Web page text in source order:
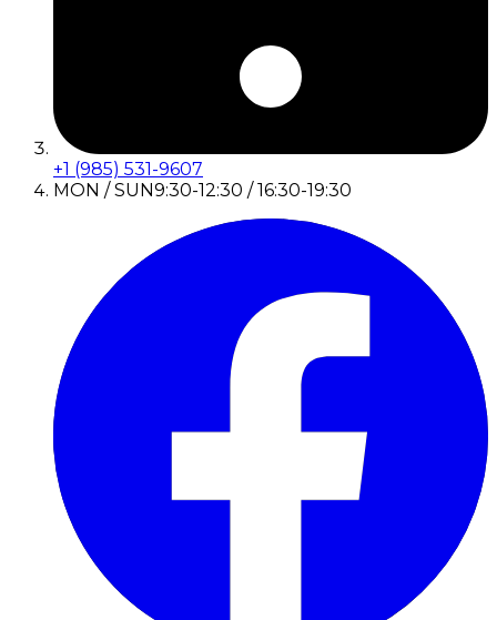
+1 (985) 531-9607
MON / SUN9:30-12:30 / 16:30-19:30